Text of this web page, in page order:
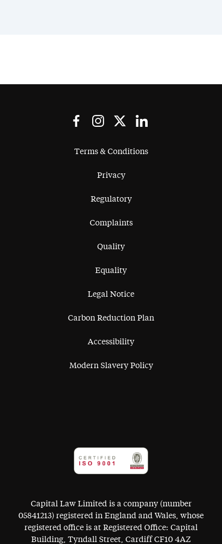
Terms & Conditions
Privacy
Regulatory
Complaints
Quality
Equality
Legal Notice
Carbon Reduction Plan
Accessibility
Modern Slavery Policy
Capital Law Limited is a company (number
05841213) registered in England and Wales, whose
registered office is at Registered Office: Capital
Building, Tyndall Street, Cardiff CF10 4AZ